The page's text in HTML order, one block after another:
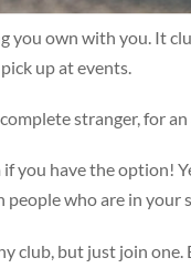
you own with you. It
up at events.
stranger, for
you have the option!
people who are in your
club, but just join